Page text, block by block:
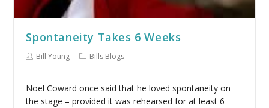
Spontaneity Takes 6 Weeks
Bill Young Bills Blogs
Noel Coward once said that he loved spontaneity on
the stage – provided it was rehearsed for at least 6